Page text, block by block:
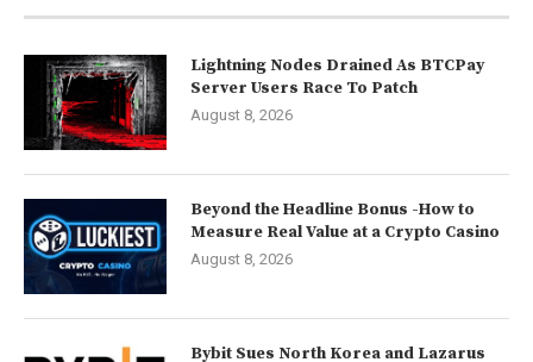
Lightning Nodes Drained As BTCPay
Server Users Race To Patch
August 8, 2026
Beyond the Headline Bonus -How to
Measure Real Value at a Crypto Casino
August 8, 2026
Bybit Sues North Korea and Lazarus